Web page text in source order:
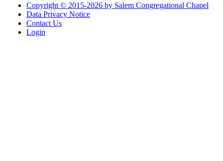
Copyright © 2015-2026 by Salem Congregational Chapel
Data Privacy Notice
Contact Us
Login